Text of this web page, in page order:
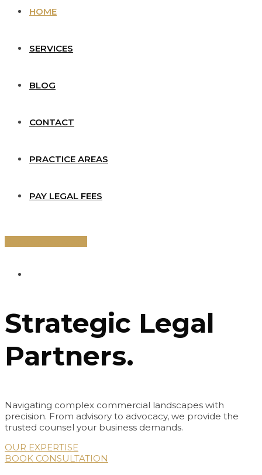
HOME
SERVICES
BLOG
CONTACT
PRACTICE AREAS
PAY LEGAL FEES
Strategic Legal
Partners.
Navigating complex commercial landscapes with
precision. From advisory to advocacy, we provide the
trusted counsel your business demands.
OUR EXPERTISE
BOOK CONSULTATION